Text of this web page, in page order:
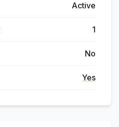
Active
1
No
Yes